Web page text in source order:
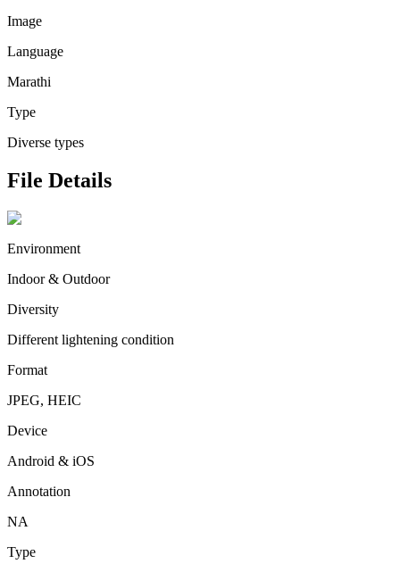
Image
Language
Marathi
Type
Diverse types
File Details
Environment
Indoor & Outdoor
Diversity
Different lightening condition
Format
JPEG, HEIC
Device
Android & iOS
Annotation
NA
Type